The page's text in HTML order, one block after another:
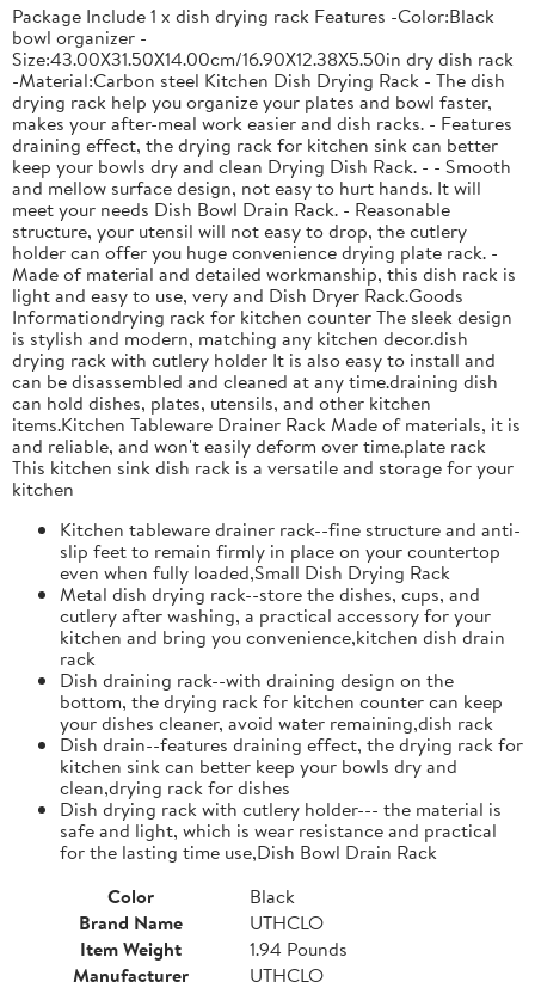
Package Include 1 x dish drying rack Features -Color:Black
bowl organizer -
Size:43.00X31.50X14.00cm/16.90X12.38X5.50in dry dish rack
-Material:Carbon steel Kitchen Dish Drying Rack - The dish
drying rack help you organize your plates and bowl faster,
makes your after-meal work easier and dish racks. - Features
draining effect, the drying rack for kitchen sink can better
keep your bowls dry and clean Drying Dish Rack. - - Smooth
and mellow surface design, not easy to hurt hands. It will
meet your needs Dish Bowl Drain Rack. - Reasonable
structure, your utensil will not easy to drop, the cutlery
holder can offer you huge convenience drying plate rack. -
Made of material and detailed workmanship, this dish rack is
light and easy to use, very and Dish Dryer Rack.Goods
Informationdrying rack for kitchen counter The sleek design
is stylish and modern, matching any kitchen decor.dish
drying rack with cutlery holder It is also easy to install and
can be disassembled and cleaned at any time.draining dish
can hold dishes, plates, utensils, and other kitchen
items.Kitchen Tableware Drainer Rack Made of materials, it is
and reliable, and won't easily deform over time.plate rack
This kitchen sink dish rack is a versatile and storage for your
kitchen
Kitchen tableware drainer rack--fine structure and anti-
slip feet to remain firmly in place on your countertop
even when fully loaded,Small Dish Drying Rack
Metal dish drying rack--store the dishes, cups, and
cutlery after washing, a practical accessory for your
kitchen and bring you convenience,kitchen dish drain
rack
Dish draining rack--with draining design on the
bottom, the drying rack for kitchen counter can keep
your dishes cleaner, avoid water remaining,dish rack
Dish drain--features draining effect, the drying rack for
kitchen sink can better keep your bowls dry and
clean,drying rack for dishes
Dish drying rack with cutlery holder--- the material is
safe and light, which is wear resistance and practical
for the lasting time use,Dish Bowl Drain Rack
Color
Black
Brand Name
UTHCLO
Item Weight
1.94 Pounds
Manufacturer
UTHCLO